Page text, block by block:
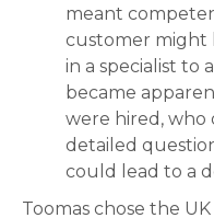
meant
customer might
in a specialist to
became
were hired,
detailed
could lead to a
Toomas chose the